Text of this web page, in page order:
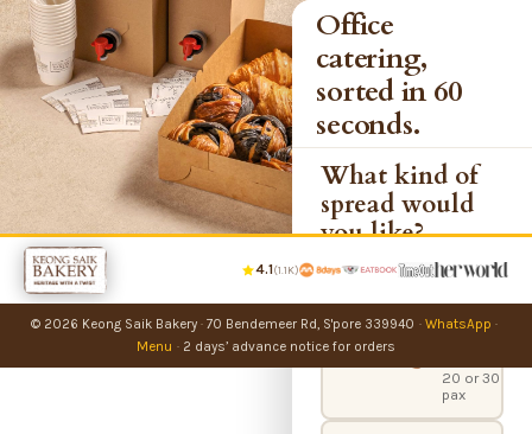
4.1(1.1K)
Office
catering,
sorted in 60
seconds.
What kind of
spread would
you like?
Party
Bundles
Office
20 or 30
pax
© 2026 Keong Saik Bakery · 70 Bendemeer Rd, S'pore 339940 · WhatsApp ·
Menu · 2 days’ advance notice for orders